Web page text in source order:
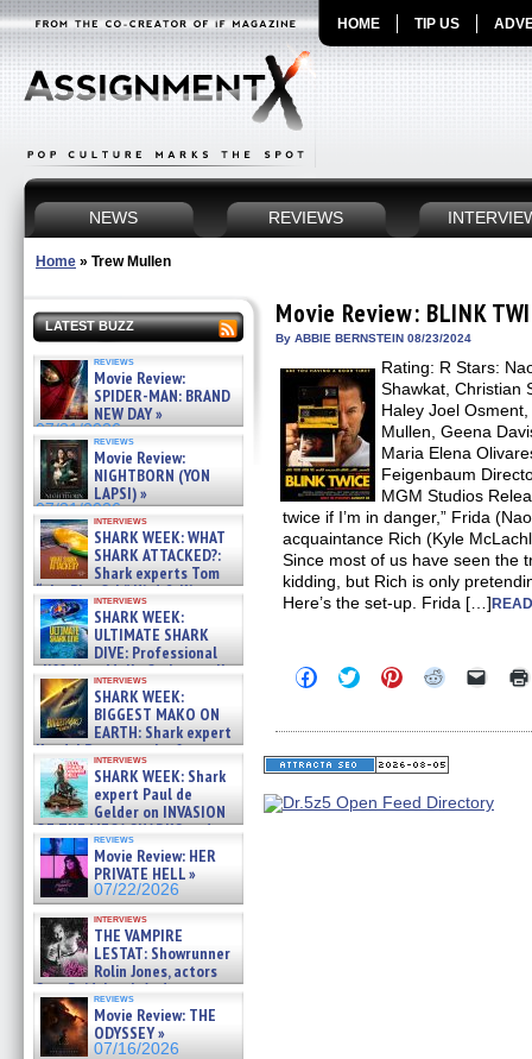
HOME TIP US
NEWS REVIEWS
Home » Trew Mullen
LATEST BUZZ
reviews
Movie Review:
SPIDER-MAN: BRAND
NEW DAY »
07/31/2026
reviews
Movie Review:
NIGHTBORN (YON
LAPSI) »
07/31/2026
interviews
SHARK WEEK: WHAT
SHARK ATTACKED?:
Shark experts Tom
“the Blowfish” Hird & Kinga
Phi »
07/29/2026
interviews
SHARK WEEK:
ULTIMATE SHARK
DIVE: Professional
cliff diver Molly Carlson talks
about cage diving R »
07/29/2026
interviews
SHARK WEEK:
BIGGEST MAKO ON
EARTH: Shark expert
Kendyl Berna on the fastest
swimming sharks – »
07/26/2026
interviews
SHARK WEEK: Shark
expert Paul de
Gelder on INVASION
OF THE MEGA SHARKS and
BULL SHARK DINNER BELL &#
07/25/2026
reviews
Movie Review: HER
PRIVATE HELL »
07/22/2026
interviews
THE VAMPIRE
LESTAT: Showrunner
Rolin Jones, actors
Sam Reid, Jacob Anderson,
Zaman Assad, Eric Bogos »
07/16/2026
reviews
Movie Review: THE
ODYSSEY »
07/16/2026
Movie Review: BLINK
By ABBIE BERNSTEIN 08/23/2024
Rating: R Stars:
Shawkat, Christian
Haley Joel
Mullen, Geena
Maria Elena
Feigenbaum
MGM Studios
twice if I’m in danger,” Frida
acquaintance Rich (Kyle
Since most of us have seen the
kidding, but Rich is only
Here’s the set-up. Frida […]
Click
to
Facebook
(Opens
in
window)
Click
to
Twitter
(Opens
in
window)
Click
to
Pinterest
(Opens
in
window)
Click
Reddit
(Opens
in
window)
Click
link
in